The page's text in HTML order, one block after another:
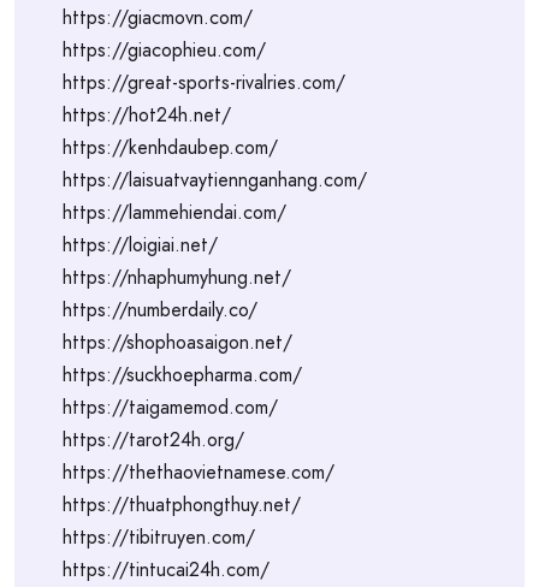
https://giacmovn.com/
https://giacophieu.com/
https://great-sports-rivalries.com/
https://hot24h.net/
https://kenhdaubep.com/
https://laisuatvaytiennganhang.com/
https://lammehiendai.com/
https://loigiai.net/
https://nhaphumyhung.net/
https://numberdaily.co/
https://shophoasaigon.net/
https://suckhoepharma.com/
https://taigamemod.com/
https://tarot24h.org/
https://thethaovietnamese.com/
https://thuatphongthuy.net/
https://tibitruyen.com/
https://tintucai24h.com/